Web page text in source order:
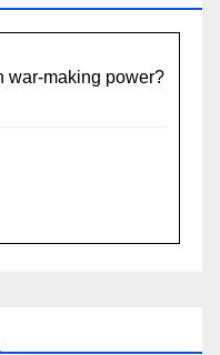
war-making power?